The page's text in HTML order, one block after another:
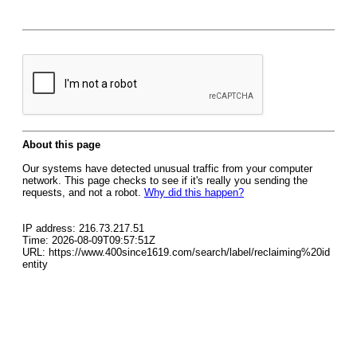
About this page
Our systems have detected unusual traffic from your computer
network. This page checks to see if it's really you sending the
requests, and not a robot. Why did this happen?
IP address: 216.73.217.51
Time: 2026-08-09T09:57:51Z
URL: https://www.400since1619.com/search/label/reclaiming%20id
entity